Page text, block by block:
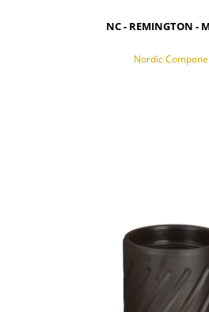
NC - REMINGTON -
Nordic